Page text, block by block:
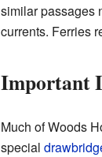
similar passages
currents. Ferries
Important
Much of Woods
special